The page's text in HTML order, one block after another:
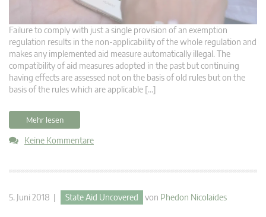
Failure to comply with just a single provision of an exemption
regulation results in the non-applicability of the whole regulation and
makes any implemented aid measure automatically illegal. The
compatibility of aid measures adopted in the past but continuing
having effects are assessed not on the basis of old rules but on the
basis of the rules which are applicable […]
Mehr lesen
Keine Kommentare
5. Juni 2018 | State Aid Uncovered von Phedon Nicolaides